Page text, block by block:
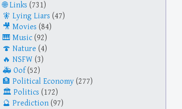
Links (731)
Lying Liars (47)
Movies (84)
Music (92)
Nature (4)
NSFW (3)
Oof (52)
Political Economy (277)
Politics (172)
Prediction (97)